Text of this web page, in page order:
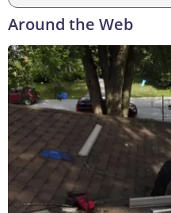
Around the Web